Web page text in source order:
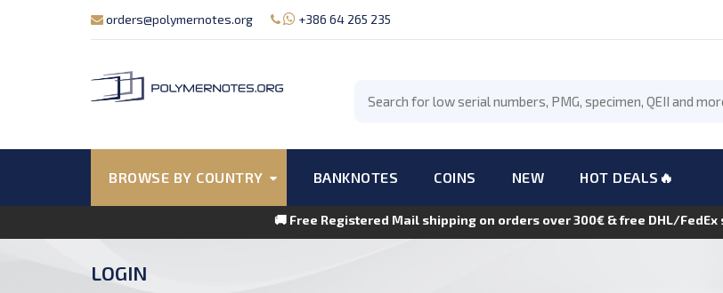
orders@polymernotes.org +386 64 265 235
BROWSE BY COUNTRY BANKNOTES COINS NEW HOT DEALS🔥
🚚 Free Registered Mail shipping on orders over 300€ & free DHL/
LOGIN